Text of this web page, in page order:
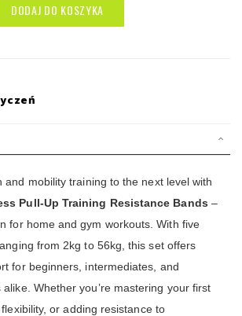
DODAJ DO KOSZYKA
and mobility training to the next level with
Pull-Up Training Resistance Bands –
for home and gym workouts. With five
from 2kg to 56kg, this set offers
for beginners, intermediates, and
Whether you’re mastering your first
or adding resistance to